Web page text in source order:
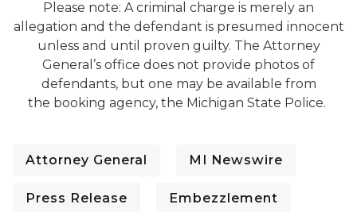
Please note: A criminal charge is merely an
allegation and the defendant is presumed innocent
unless and until proven guilty. The Attorney
General’s office does not provide photos of
defendants, but one may be available from
the booking agency, the Michigan State Police.
Attorney General MI Newswire
Press Release Embezzlement